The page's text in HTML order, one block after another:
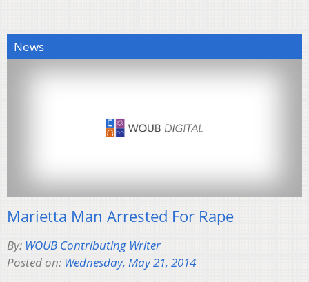
News
Marietta Man Arrested For Rape
By: WOUB Contributing Writer
Posted on: Wednesday, May 21, 2014